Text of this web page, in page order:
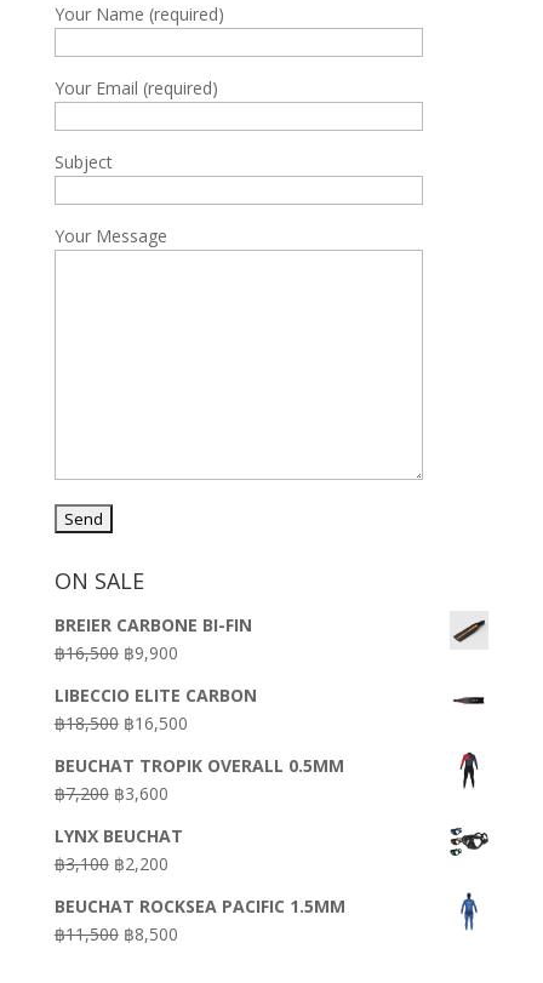
Your Name (required)
Your Email (required)
Subject
Your Message
ON SALE
BREIER CARBONE BI-FIN
฿16,500 Original
was:
฿16,500.
฿9,900Current
is:
฿9,900.
LIBECCIO ELITE CARBON
฿18,500 Original
was:
฿18,500.
฿16,500Current
is:
BEUCHAT TROPIK OVERALL 0.5MM
฿7,200 Original
was:
฿7,200.
฿3,600Current
is:
฿3,600.
LYNX BEUCHAT
฿3,100 Original
was:
฿3,100.
฿2,200Current
is:
฿2,200.
BEUCHAT ROCKSEA PACIFIC 1.5MM
฿11,500 Original
฿8,500Current